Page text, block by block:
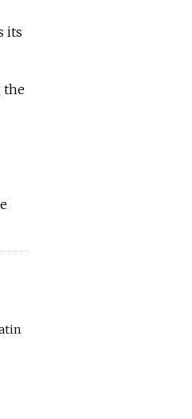
its
the